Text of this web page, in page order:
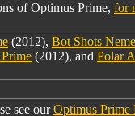
of Optimus Prime, for
(2012), Bot Shots
(2012), and Polar
see ourOptimus Prime